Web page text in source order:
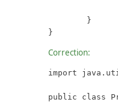
}
Correction:
import
public class